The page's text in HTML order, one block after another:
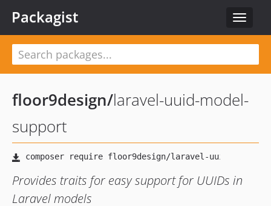
Toggle
Packagist
floor9design/laravel-uuid-model-
support
Provides traits for easy support for UUIDs in
Laravel models